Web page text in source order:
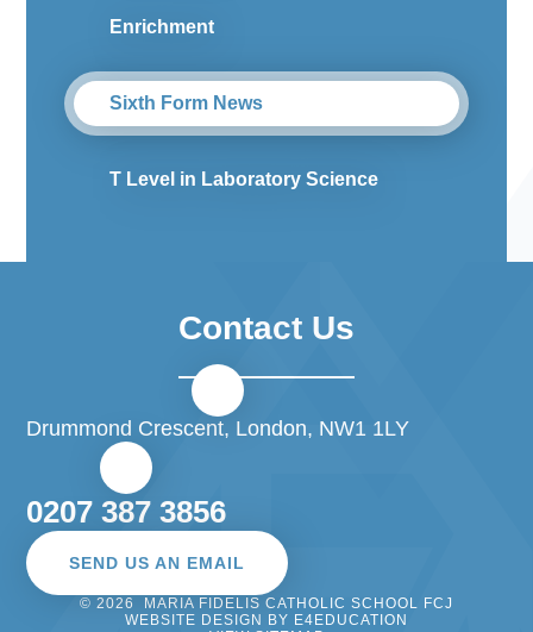
Enrichment
Sixth Form News
T Level in Laboratory Science
Contact Us
Drummond Crescent, London, NW1 1LY
0207 387 3856
SEND US AN EMAIL
© 2026 MARIA FIDELIS CATHOLIC SCHOOL FCJ
WEBSITE DESIGN BY E4EDUCATION